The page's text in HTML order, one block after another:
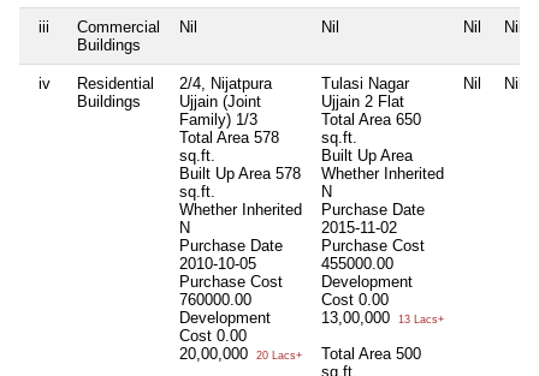
iii
Commercial
Buildings
Nil Nil Nil Nil
iv
Residential
Buildings
2/4, Nijatpura
Ujjain (Joint
Family) 1/3
Total Area 578
sq.ft.
Built Up Area 578
sq.ft.
Whether Inherited
N
Purchase Date
2010-10-05
Purchase Cost
760000.00
Development
Cost 0.00
20,00,000
20 Lacs+
Tulasi Nagar
Ujjain 2 Flat
Total Area 650
sq.ft.
Built Up Area
Whether Inherited
N
Purchase Date
2015-11-02
Purchase Cost
455000.00
Development
Cost 0.00
13,00,000
13 Lacs+
Total Area 500
sq.ft.
Nil Nil